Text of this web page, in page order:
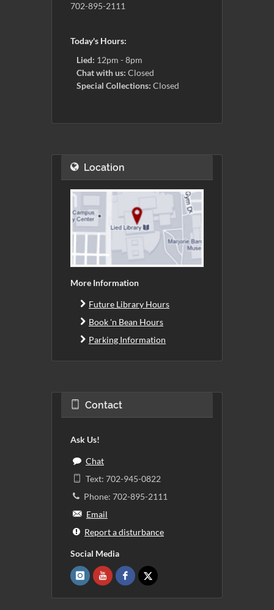
702-895-2111
Today's Hours:
Lied: 12pm - 8pm
Chat with us: Closed
Special Collections: Closed
Location
More Information
Future Library Hours
Book 'n Bean Hours
Parking Information
Contact
Ask Us!
Chat
Text: 702-945-0822
Phone: 702-895-2111
Email
Report a disturbance
Social Media